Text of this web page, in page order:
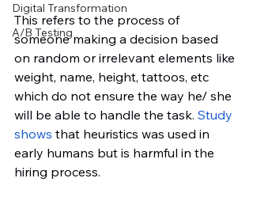
Digital Transformation
A/B Testing
This refers to the process of
someone making a decision based
on random or irrelevant elements like
weight, name, height, tattoos, etc
which do not ensure the way he/ she
will be able to handle the task. Study
shows that heuristics was used in
early humans but is harmful in the
hiring process.